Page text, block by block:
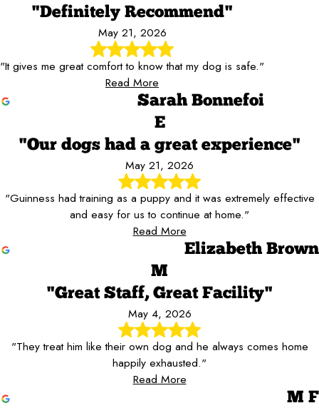
"Definitely Recommend"
May 21, 2026
"It gives me great comfort to know that my dog is safe."
Read More
Sarah Bonnefoi
E
"Our dogs had a great experience"
May 21, 2026
"Guinness had training as a puppy and it was extremely effective
and easy for us to continue at home."
Read More
Elizabeth Brown
M
"Great Staff, Great Facility"
May 4, 2026
"They treat him like their own dog and he always comes home
happily exhausted."
Read More
M F